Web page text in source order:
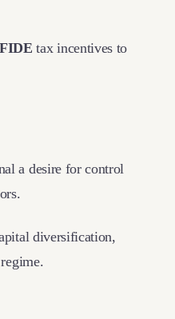
tax incentives to
a desire for control
diversification,